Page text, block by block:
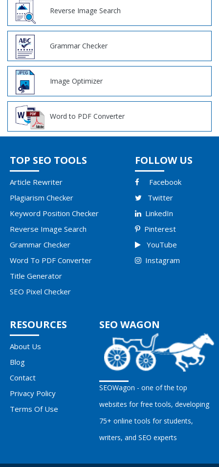
Reverse Image Search
Grammar Checker
Image Optimizer
Word to PDF Converter
TOP SEO TOOLS
Article Rewriter
Plagiarism Checker
Keyword Position Checker
Reverse Image Search
Grammar Checker
Word To PDF Converter
Title Generator
SEO Pixel Checker
FOLLOW US
Facebook
Twitter
LinkedIn
Pinterest
YouTube
Instagram
RESOURCES
About Us
Blog
Contact
Privacy Policy
Terms Of Use
SEO WAGON
SEOWagon - one of the top
websites for free tools, developing
75+ online tools for students,
writers, and SEO experts